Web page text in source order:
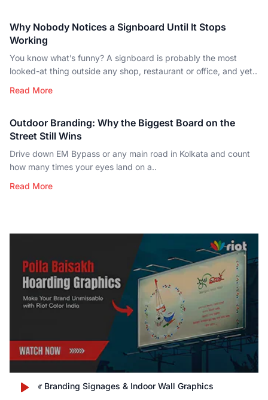
Why Nobody Notices a Signboard Until It Stops
Working
You know what’s funny? A signboard is probably the most
looked-at thing outside any shop, restaurant or office, and yet..
Read More
Outdoor Branding: Why the Biggest Board on the
Street Still Wins
Drive down EM Bypass or any main road in Kolkata and count
how many times your eyes land on a..
Read More
Outdoor Branding Signages & Indoor Wall Graphics